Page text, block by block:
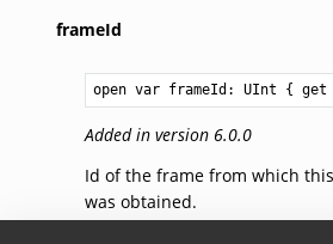
frameId
open var frameId: UInt { get
Added in version 6.0.0
Id of the frame from which
was obtained.